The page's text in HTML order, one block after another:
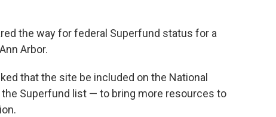
the way for federal Superfund status for a
Arbor.
that the site be included on the National
Superfund list — to bring more resources to